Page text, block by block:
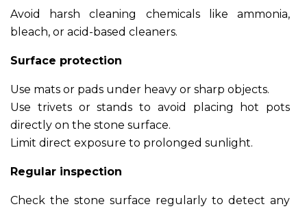
Avoid harsh cleaning chemicals like ammonia,
bleach, or acid-based cleaners.
Surface protection
Use mats or pads under heavy or sharp objects.
Use trivets or stands to avoid placing hot pots
directly on the stone surface.
Limit direct exposure to prolonged sunlight.
Regular inspection
Check the stone surface regularly to detect any